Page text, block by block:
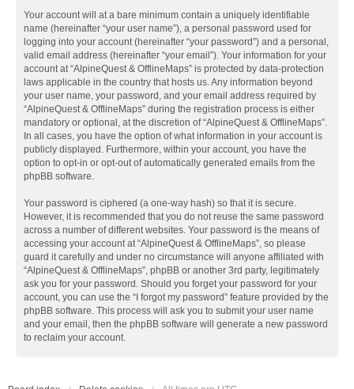
Your account will at a bare minimum contain a uniquely identifiable
name (hereinafter “your user name”), a personal password used for
logging into your account (hereinafter “your password”) and a personal,
valid email address (hereinafter “your email”). Your information for your
account at “AlpineQuest & OfflineMaps” is protected by data-protection
laws applicable in the country that hosts us. Any information beyond
your user name, your password, and your email address required by
“AlpineQuest & OfflineMaps” during the registration process is either
mandatory or optional, at the discretion of “AlpineQuest & OfflineMaps”.
In all cases, you have the option of what information in your account is
publicly displayed. Furthermore, within your account, you have the
option to opt-in or opt-out of automatically generated emails from the
phpBB software.
Your password is ciphered (a one-way hash) so that it is secure.
However, it is recommended that you do not reuse the same password
across a number of different websites. Your password is the means of
accessing your account at “AlpineQuest & OfflineMaps”, so please
guard it carefully and under no circumstance will anyone affiliated with
“AlpineQuest & OfflineMaps”, phpBB or another 3rd party, legitimately
ask you for your password. Should you forget your password for your
account, you can use the “I forgot my password” feature provided by the
phpBB software. This process will ask you to submit your user name
and your email, then the phpBB software will generate a new password
to reclaim your account.